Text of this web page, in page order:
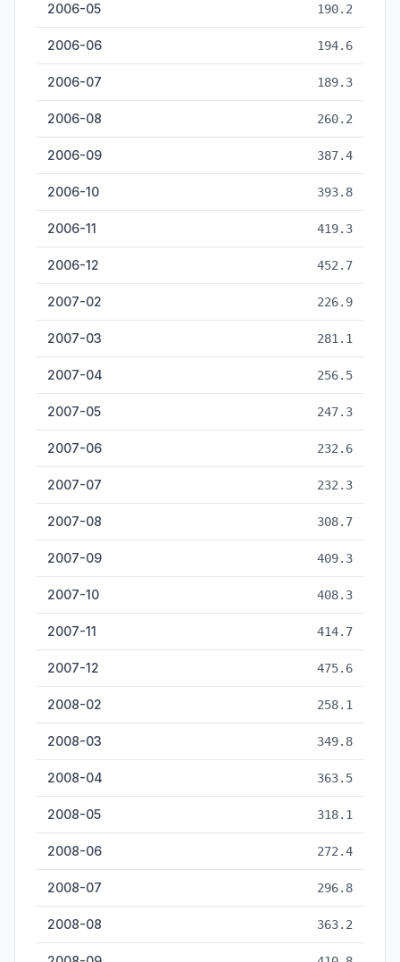
2006-05 190.2
2006-06 194.6
2006-07 189.3
2006-08 260.2
2006-09 387.4
2006-10 393.8
2006-11 419.3
2006-12 452.7
2007-02 226.9
2007-03 281.1
2007-04 256.5
2007-05 247.3
2007-06 232.6
2007-07 232.3
2007-08 308.7
2007-09 409.3
2007-10 408.3
2007-11 414.7
2007-12 475.6
2008-02 258.1
2008-03 349.8
2008-04 363.5
2008-05 318.1
2008-06 272.4
2008-07 296.8
2008-08 363.2